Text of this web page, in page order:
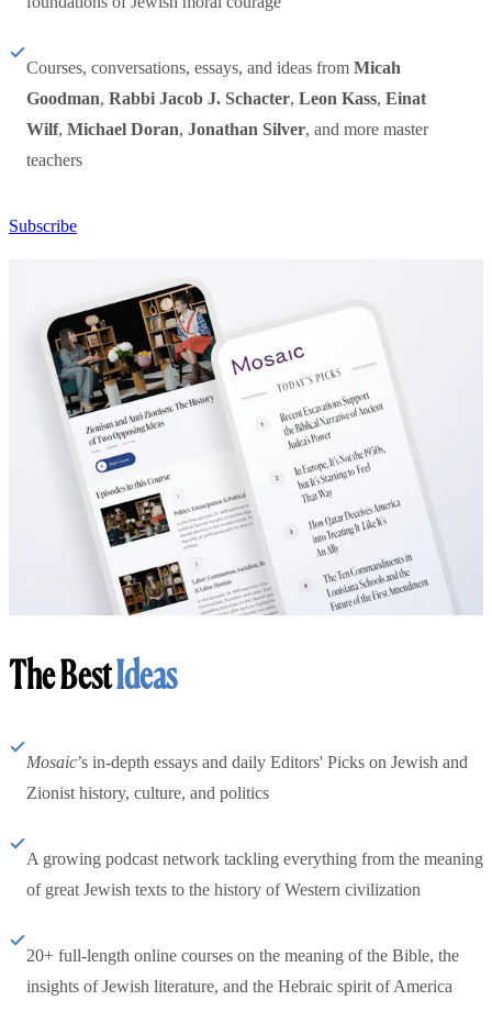
Courses, conversations, essays, and ideas from Micah
Goodman, Rabbi Jacob J. Schacter, Leon Kass, Einat
Wilf, Michael Doran, Jonathan Silver, and more master
teachers
Subscribe
The BestIdeas
Mosaic’s in-depth essays and daily Editors' Picks on Jewish and
Zionist history, culture, and politics
A growing podcast network tackling everything from the meaning
of great Jewish texts to the history of Western civilization
20+ full-length online courses on the meaning of the Bible, the
insights of Jewish literature, and the Hebraic spirit of America